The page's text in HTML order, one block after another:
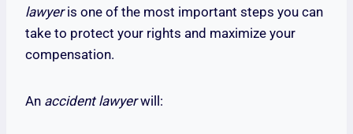
lawyeris one of the most important steps you can
take to protect your rights and maximize your
compensation.
An accident lawyerwill: